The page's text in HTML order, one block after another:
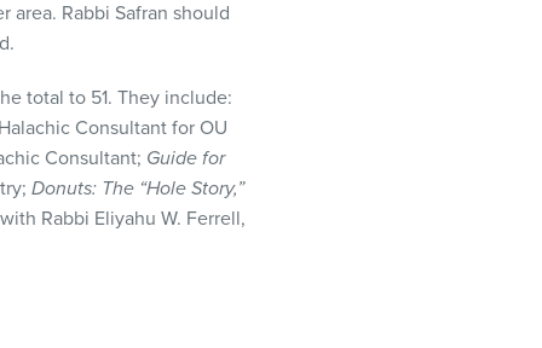
Rabbi Safran should
total to 51. They include:
Consultant for OU
Consultant; Guide for
Donuts: The “Hole Story,”
Rabbi Eliyahu W. Ferrell,